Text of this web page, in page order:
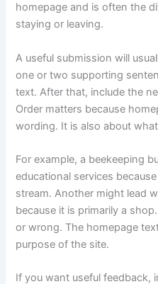
homepage and is often the
staying or leaving.
A useful submission will
one or two supporting
text. After that, include the
Order matters because
wording. It is also about
For example, a beekeeping
educational services
stream. Another might lead
because it is primarily a
or wrong. The homepage
purpose of the site.
If you want useful feedback,